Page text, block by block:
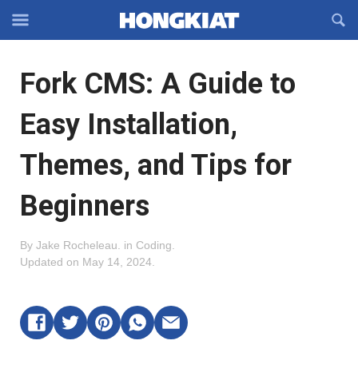
Off-
Navigation
OFFCANVAS
Fork CMS: A Guide to
Easy Installation,
Themes, and Tips for
Beginners
By Jake Rocheleau in Coding
Updated on May 14, 2024